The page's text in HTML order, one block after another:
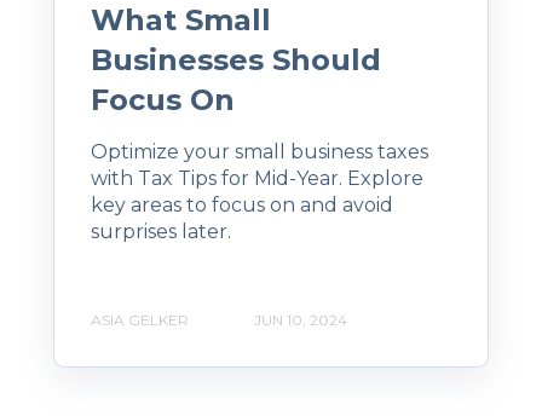
What Small
Businesses Should
Focus On
Optimize your small business taxes
with Tax Tips for Mid-Year. Explore
key areas to focus on and avoid
surprises later.
ASIA GELKER JUN 10, 2024